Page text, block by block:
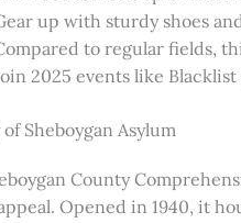
up with sturdy shoes
to regular fields,
2025 events like
Sheboygan Asylum
County
Opened in 1940, it